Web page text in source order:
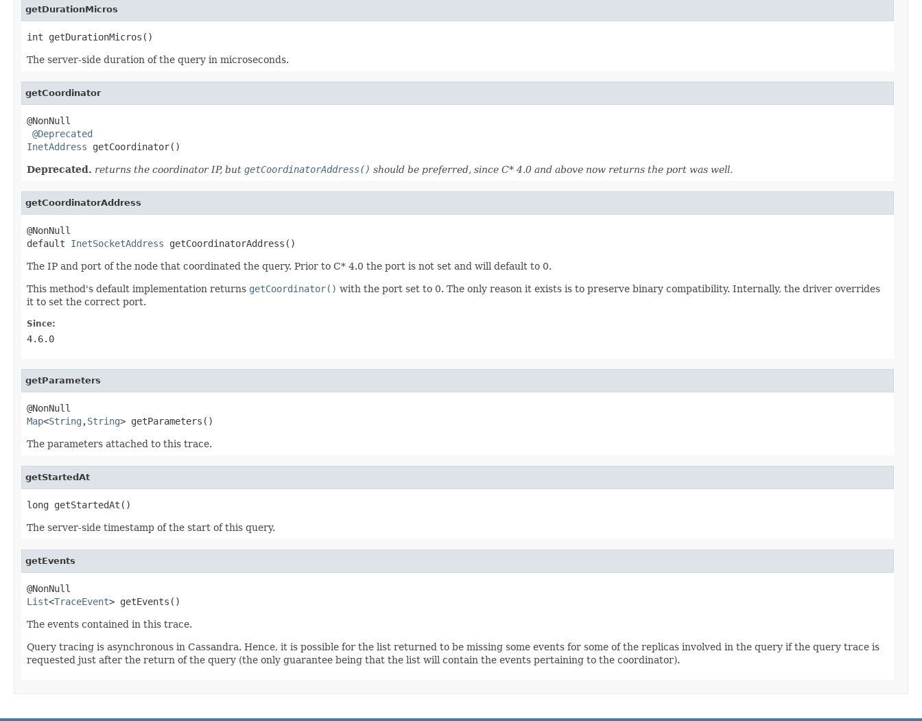
getDurationMicros
int getDurationMicros()
The server-side duration of the query in microseconds.
getCoordinator
@NonNull
@Deprecated
InetAddress getCoordinator()
Deprecated. returns the coordinator IP, but getCoordinatorAddress() should be preferred, since C* 4.0 and above now returns the port was well.
getCoordinatorAddress
@NonNull
default InetSocketAddress getCoordinatorAddress()
The IP and port of the node that coordinated the query. Prior to C* 4.0 the port is not set and will default to 0.
This method's default implementation returns getCoordinator() with the port set to 0. The only reason it exists is to preserve binary compatibility. Internally, the driver overrides
it to set the correct port.
Since:
4.6.0
getParameters
Map<String ,String> getParameters()
The parameters attached to this trace.
getStartedAt
long getStartedAt()
The server-side timestamp of the start of this query.
getEvents
List<TraceEvent> getEvents()
The events contained in this trace.
Query tracing is asynchronous in Cassandra. Hence, it is possible for the list returned to be missing some events for some of the replicas involved in the query if the query trace is
requested just after the return of the query (the only guarantee being that the list will contain the events pertaining to the coordinator).